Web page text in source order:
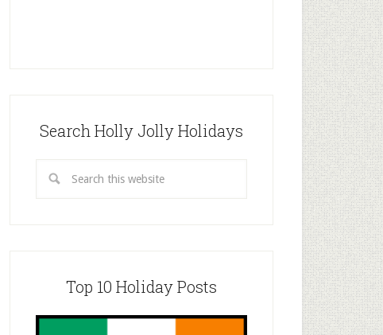
Search Holly Jolly Holidays
Top 10 Holiday Posts